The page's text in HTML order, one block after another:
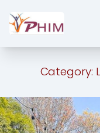
Category: